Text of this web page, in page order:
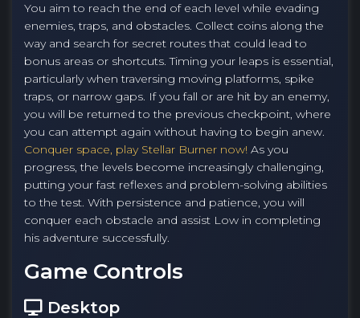
You aim to reach the end of each level while evading
enemies, traps, and obstacles. Collect coins along the
way and search for secret routes that could lead to
bonus areas or shortcuts. Timing your leaps is essential,
particularly when traversing moving platforms, spike
traps, or narrow gaps. If you fall or are hit by an enemy,
you will be returned to the previous checkpoint, where
you can attempt again without having to begin anew.
Conquer space, play Stellar Burner now! As you
progress, the levels become increasingly challenging,
putting your fast reflexes and problem-solving abilities
to the test. With persistence and patience, you will
conquer each obstacle and assist Low in completing
his adventure successfully.
Game Controls
Desktop